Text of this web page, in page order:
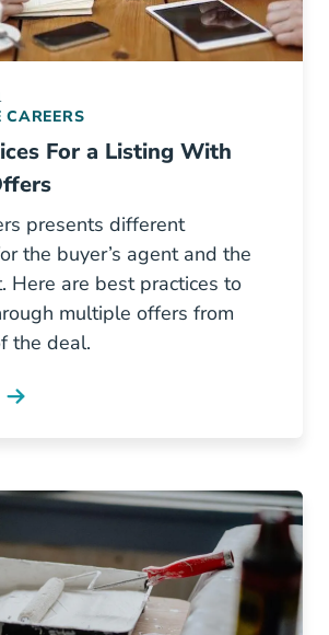
CAREERS
For a Listing With
presents different
the buyer’s agent and the
Here are best practices to
multiple offers from
the deal.
Listing Multiple Offers Blog